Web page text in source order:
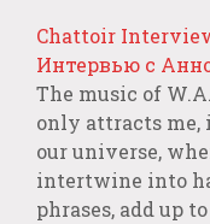
Chattoir
Интервью с
The music of
only attracts me,
our universe,
intertwine into
phrases, add up